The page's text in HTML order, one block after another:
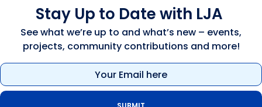
Stay Up to Date with LJA
See what we’re up to and what’s new – events,
projects, community contributions and more!
Email
(Required)